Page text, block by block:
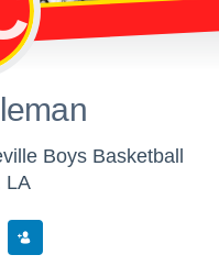
Boys Basketball
LA